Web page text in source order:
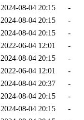
2024-08-04 20:15
-
2024-08-04 20:15
-
2024-08-04 20:15
-
2022-06-04 12:01
-
2024-08-04 20:15
-
2022-06-04 12:01
-
2024-08-04 20:37
-
2024-08-04 20:15
-
2024-08-04 20:15
-